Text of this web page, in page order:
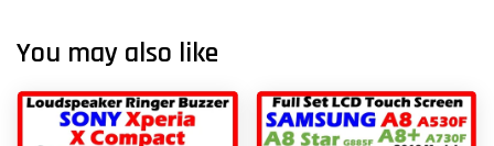
You may also like